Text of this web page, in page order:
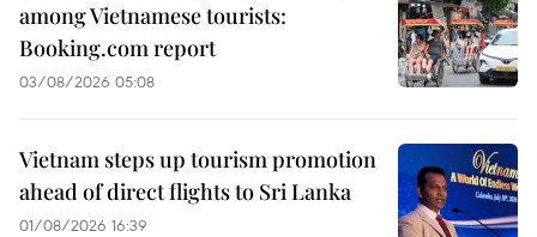
among Vietnamese tourists:
Booking.com report
03/08/2026 05:08
Vietnam steps up tourism promotion
ahead of direct flights to Sri Lanka
01/08/2026 16:39